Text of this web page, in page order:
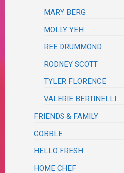
MARY BERG
MOLLY YEH
REE DRUMMOND
RODNEY SCOTT
TYLER FLORENCE
VALERIE BERTINELLI
FRIENDS & FAMILY
GOBBLE
HELLO FRESH
HOME CHEF